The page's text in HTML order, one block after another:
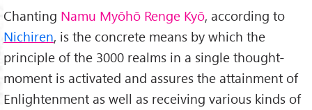
Chanting Namu Myōhō Renge Kyō, according to
Nichiren, is the concrete means by which the
principle of the 3000 realms in a single thought-
moment is activated and assures the attainment of
Enlightenment as well as receiving various kinds of